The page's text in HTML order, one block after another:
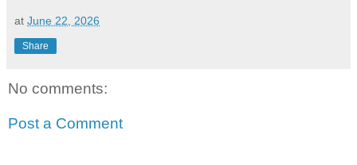
at June 22, 2026
Share
No comments:
Post a Comment